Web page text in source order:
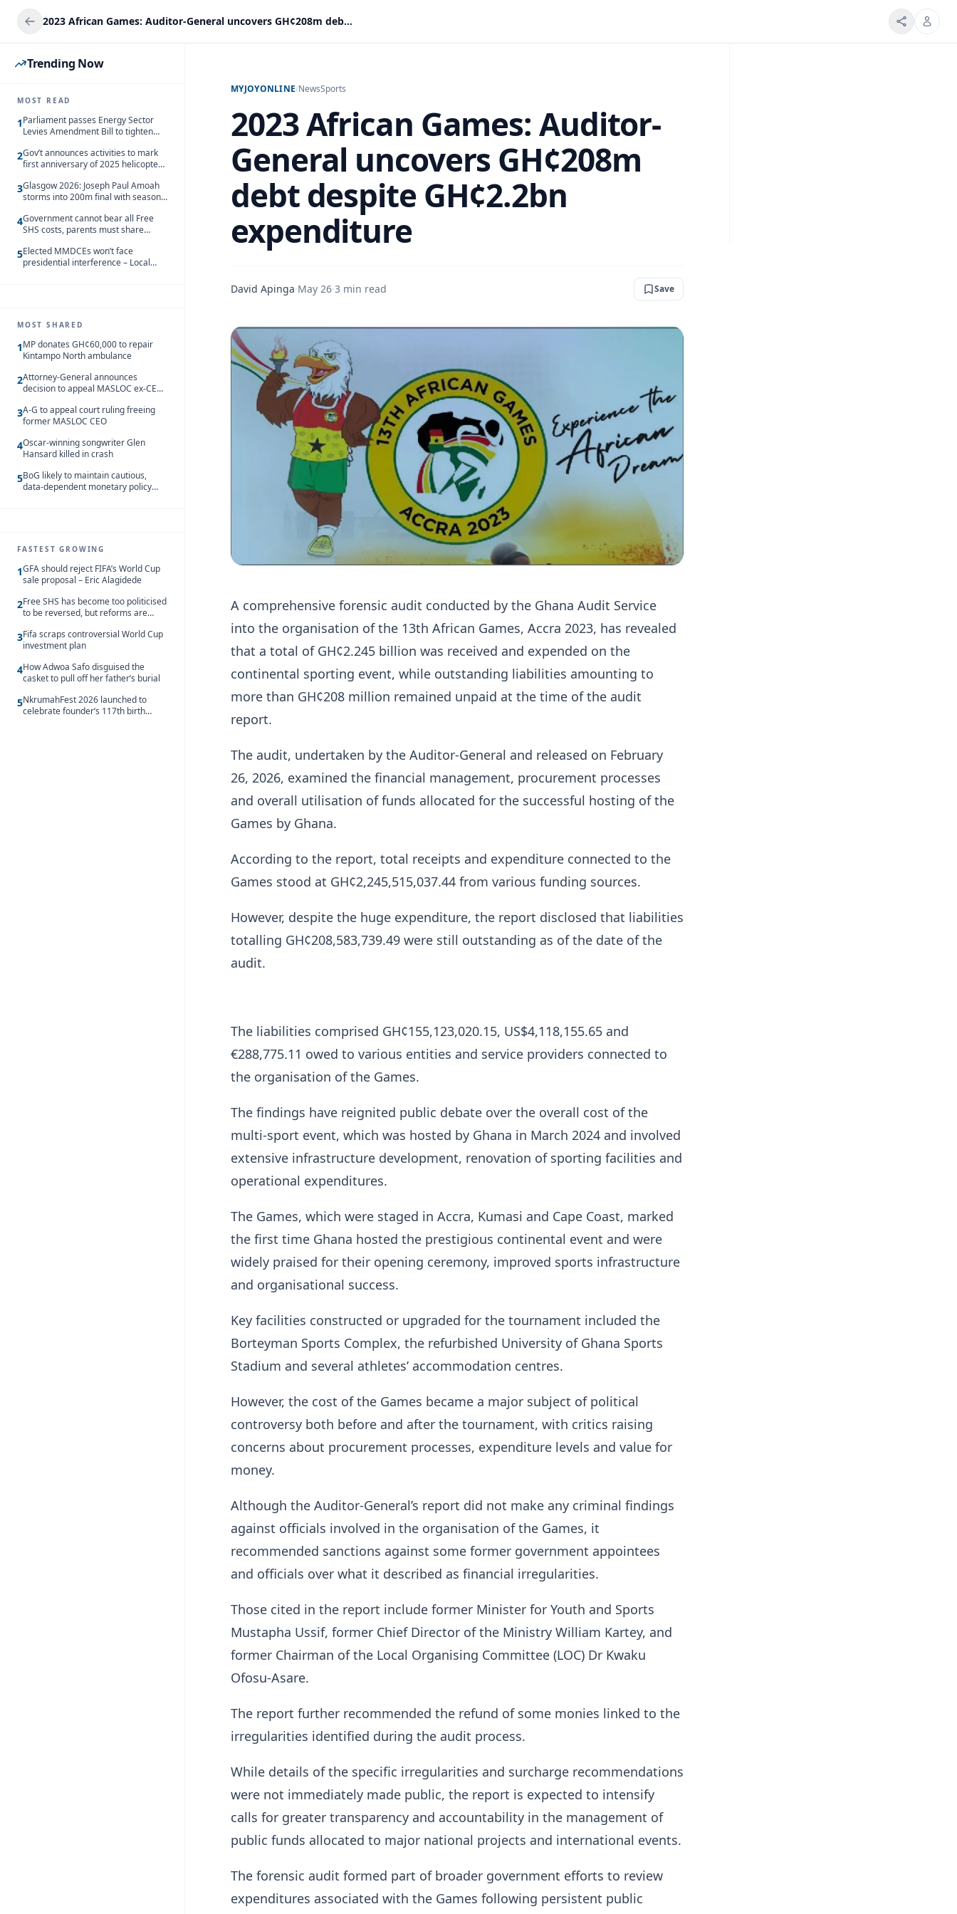
2023 African Games: Auditor-General uncovers GH¢208m debt despite GH¢2.2bn expenditure
Trending Now
MOST READ
1Parliament passes Energy Sector
Levies Amendment Bill to tighten
2Gov’t announces activities to mark
first anniversary of 2025 helicopter
3Glasgow 2026: Joseph Paul Amoah
storms into 200m final with season’s
4Government cannot bear all Free
SHS costs, parents must share
5Elected MMDCEs won’t face
presidential interference – Local
MOST SHARED
1MP donates GH¢60,000 to repair
Kintampo North ambulance
2Attorney-General announces
decision to appeal MASLOC ex-CEO
3A-G to appeal court ruling freeing
former MASLOC CEO
4Oscar-winning songwriter Glen
Hansard killed in crash
5BoG likely to maintain cautious,
data-dependent monetary policy
FASTEST GROWING
1GFA should reject FIFA’s World Cup
sale proposal – Eric Alagidede
2Free SHS has become too politicised
to be reversed, but reforms are
3Fifa scraps controversial World Cup
investment plan
4How Adwoa Safo disguised the
casket to pull off her father’s burial
5NkrumahFest 2026 launched to
celebrate founder’s 117th birth
MYJOYONLINE/NewsSports
2023 African Games: Auditor-
General uncovers GH¢208m
debt despite GH¢2.2bn
expenditure
David Apinga·May 26·3 min read Save
A comprehensive forensic audit conducted by the Ghana Audit Service
into the organisation of the 13th African Games, Accra 2023, has revealed
that a total of GH¢2.245 billion was received and expended on the
continental sporting event, while outstanding liabilities amounting to
more than GH¢208 million remained unpaid at the time of the audit
report.
The audit, undertaken by the Auditor-General and released on February
26, 2026, examined the financial management, procurement processes
and overall utilisation of funds allocated for the successful hosting of the
Games by Ghana.
According to the report, total receipts and expenditure connected to the
Games stood at GH¢2,245,515,037.44 from various funding sources.
However, despite the huge expenditure, the report disclosed that liabilities
totalling GH¢208,583,739.49 were still outstanding as of the date of the
audit.
The liabilities comprised GH¢155,123,020.15, US$4,118,155.65 and
€288,775.11 owed to various entities and service providers connected to
the organisation of the Games.
The findings have reignited public debate over the overall cost of the
multi-sport event, which was hosted by Ghana in March 2024 and involved
extensive infrastructure development, renovation of sporting facilities and
operational expenditures.
The Games, which were staged in Accra, Kumasi and Cape Coast, marked
the first time Ghana hosted the prestigious continental event and were
widely praised for their opening ceremony, improved sports infrastructure
and organisational success.
Key facilities constructed or upgraded for the tournament included the
Borteyman Sports Complex, the refurbished University of Ghana Sports
Stadium and several athletes’ accommodation centres.
However, the cost of the Games became a major subject of political
controversy both before and after the tournament, with critics raising
concerns about procurement processes, expenditure levels and value for
money.
Although the Auditor-General’s report did not make any criminal findings
against officials involved in the organisation of the Games, it
recommended sanctions against some former government appointees
and officials over what it described as financial irregularities.
Those cited in the report include former Minister for Youth and Sports
Mustapha Ussif, former Chief Director of the Ministry William Kartey, and
former Chairman of the Local Organising Committee (LOC) Dr Kwaku
Ofosu-Asare.
The report further recommended the refund of some monies linked to the
irregularities identified during the audit process.
While details of the specific irregularities and surcharge recommendations
were not immediately made public, the report is expected to intensify
calls for greater transparency and accountability in the management of
public funds allocated to major national projects and international events.
The forensic audit formed part of broader government efforts to review
expenditures associated with the Games following persistent public